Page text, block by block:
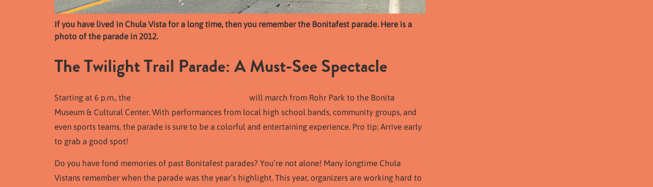
If you have lived in Chula Vista for a long time, then you remember the Bonitafest parade. Here is a
photo of the parade in 2012.
The Twilight Trail Parade: A Must-See Spectacle
Starting at 6 p.m., the
will march from Rohr Park to the Bonita
Museum & Cultural Center. With performances from local high school bands, community groups, and
even sports teams, the parade is sure to be a colorful and entertaining experience. Pro tip: Arrive early
to grab a good spot!
Do you have fond memories of past Bonitafest parades? You’re not alone! Many longtime Chula
Vistans remember when the parade was the year’s highlight. This year, organizers are working hard to